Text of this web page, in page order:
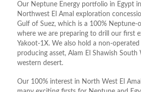
Our Neptune Energy portfolio in Egypt
Northwest El Amal exploration
Gulf of Suez, which is a 100% Neptune-
where we are preparing to drill our first
Yakoot-1X. We also hold a non-
producing asset, Alam El Shawish South
western desert.
Our 100% interest in North West El